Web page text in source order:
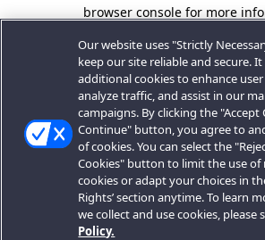
browser console for more
Our website uses "Strictly
keep our site reliable and secure. It
additional cookies to enhance
analyze traffic, and assist in our
campaigns. By clicking the "Accept
Continue" button, you agree to
of cookies. You can select the
Cookies" button to limit the use of
cookies or adapt your choices in
Rights’ section anytime. To learn
we collect and use cookies, please
Policy.